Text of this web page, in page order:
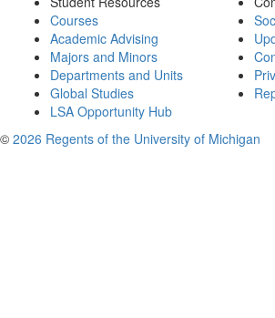
Courses
Academic Advising
Majors and Minors
Departments and Units
Global Studies
LSA Opportunity Hub
© 2026 Regents of the University of Michigan